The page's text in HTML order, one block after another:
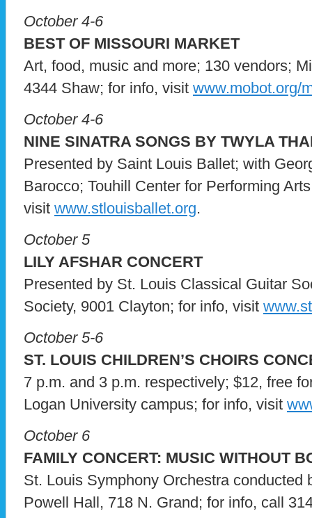
October 4-6
BEST OF MISSOURI MARKET
Art, food, music and more; 130 vendors;
4344 Shaw; for info, visit www.mobot.org/
October 4-6
NINE SINATRA SONGS BY TWYLA
Presented by Saint Louis Ballet; with
Barocco; Touhill Center for Performing
visit www.stlouisballet.org.
October 5
LILY AFSHAR CONCERT
Presented by St. Louis Classical Guitar
Society, 9001 Clayton; for info, visit
October 5-6
ST. LOUIS CHILDREN’S CHOIRS
7 p.m. and 3 p.m. respectively; $12, free
Logan University campus; for info, visit
October 6
FAMILY CONCERT: MUSIC WITHOUT
St. Louis Symphony Orchestra conducted
Powell Hall, 718 N. Grand; for info, call